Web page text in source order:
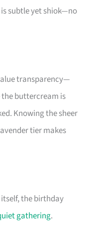
is subtle yet shiok—no
transparency—
buttercream is
Knowing the sheer
tier makes
the birthday
gathering.